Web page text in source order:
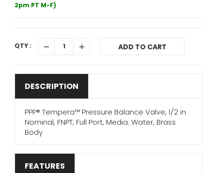
2pm PT M-F)
QTY : ADD TO CART
DESCRIPTION
PPP® Tempera™ Pressure Balance Valve, 1/2 in
Nominal, FNPT, Full Port, Media: Water, Brass
Body
FEATURES